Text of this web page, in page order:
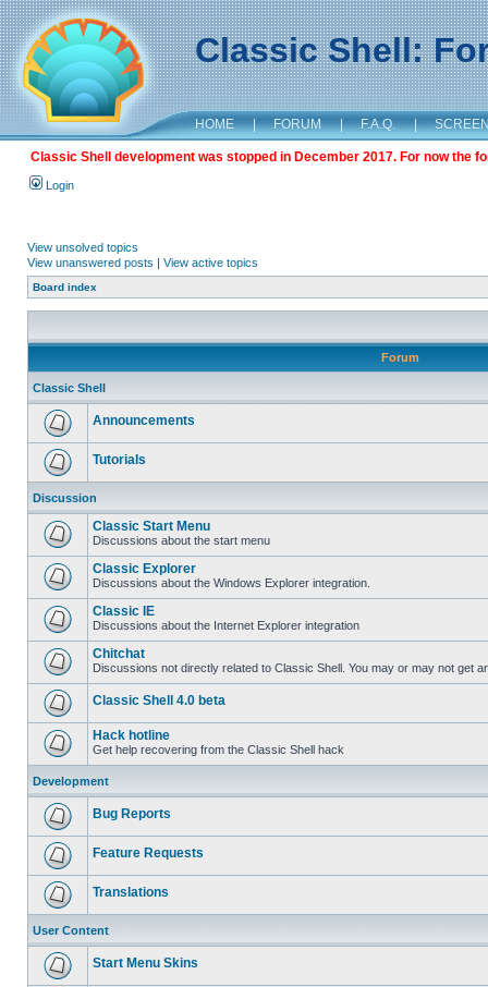
Classic Shell:
HOME | FORUM | F.A.Q. |
Classic Shell development was stopped in December 2017. For now the
Login
View unsolved topics
View unanswered posts | View active topics
Board index
Forum
Classic Shell
Announcements
Tutorials
Discussion
Classic Start Menu
Discussions about the start menu
Classic Explorer
Discussions about the Windows Explorer integration.
Classic IE
Discussions about the Internet Explorer integration
Chitchat
Discussions not directly related to Classic Shell. You may or may not get
Classic Shell 4.0 beta
Hack hotline
Get help recovering from the Classic Shell hack
Development
Bug Reports
Feature Requests
Translations
User Content
Start Menu Skins